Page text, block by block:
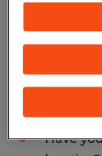
You may
to get more
may help:
you
Have